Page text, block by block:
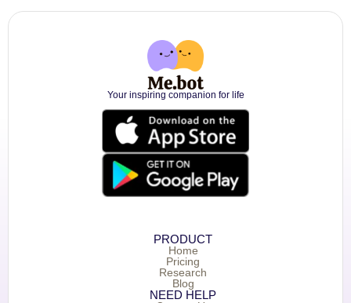
Your inspiring companion for life
PRODUCT
Home
Pricing
Research
Blog
NEED HELP